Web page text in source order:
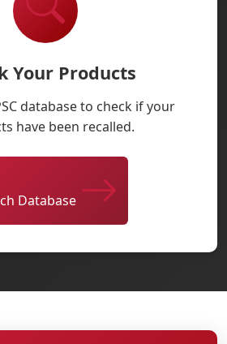
Your Products
database to check if your
have been recalled.
Database